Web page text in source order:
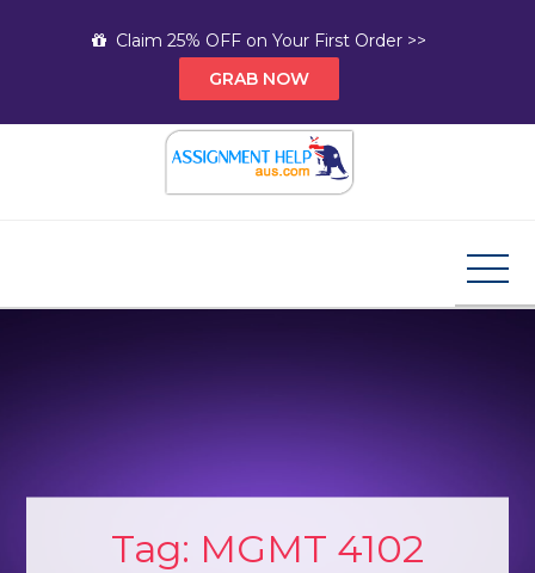
Claim 25% OFF on Your First Order >>
GRAB NOW
Tag: MGMT 4102